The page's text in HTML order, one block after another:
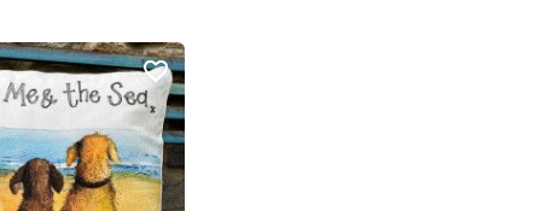
favorite_border